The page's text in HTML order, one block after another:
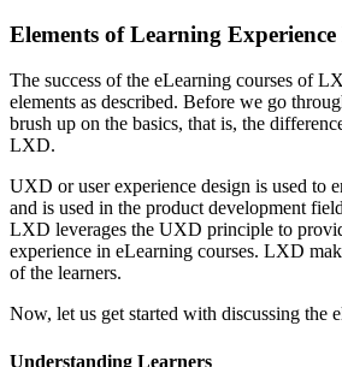
Elements of Learning Experience
The success of the eLearning courses of
elements as described. Before we go
brush up on the basics, that is, the
LXD.
UXD or user experience design is used to
and is used in the product development
LXD leverages the UXD principle to
experience in eLearning courses. LXD
of the learners.
Now, let us get started with discussing the
Understanding Learners